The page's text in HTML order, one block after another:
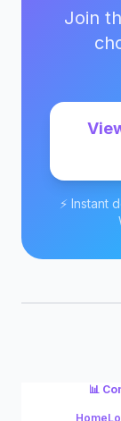
Join
⚡ Instant
📊
Home